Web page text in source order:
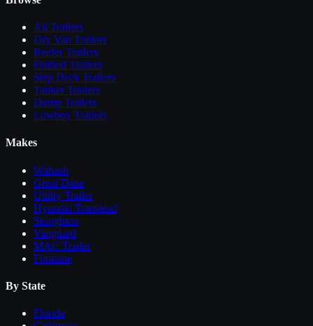
All Trailers
Dry Van Trailers
Reefer Trailers
Flatbed Trailers
Step Deck Trailers
Tanker Trailers
Dump Trailers
Lowboy Trailers
Makes
Wabash
Great Dane
Utility Trailer
Hyundai Translead
Stoughton
Vanguard
MAC Trailer
Fontaine
By State
Florida